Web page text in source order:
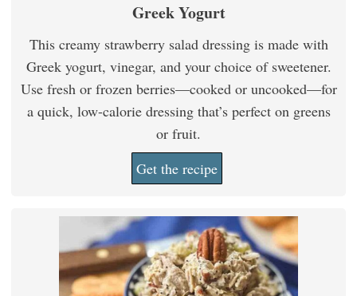
Greek Yogurt
This creamy strawberry salad dressing is made with
Greek yogurt, vinegar, and your choice of sweetener.
Use fresh or frozen berries—cooked or uncooked—for
a quick, low-calorie dressing that’s perfect on greens
or fruit.
Get the recipe